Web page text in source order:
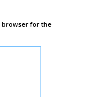
browser for the